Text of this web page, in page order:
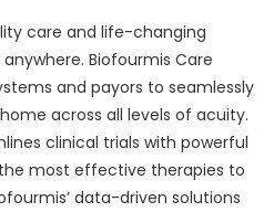
care and life-changing
Biofourmis Care
and payors to seamlessly
across all levels of acuity.
clinical trials with powerful
most effective therapies to
data-driven solutions